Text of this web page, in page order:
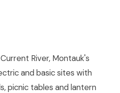
River, Montauk's
and basic sites with
picnic tables and lantern